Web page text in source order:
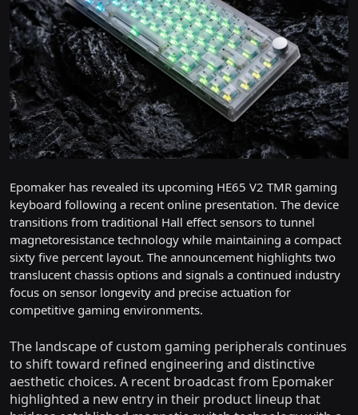
Epomaker has revealed its upcoming HE65 V2 TMR gaming
keyboard following a recent online presentation. The device
transitions from traditional Hall effect sensors to tunnel
magnetoresistance technology while maintaining a compact
sixty five percent layout. The announcement highlights two
translucent chassis options and signals a continued industry
focus on sensor longevity and precise actuation for
competitive gaming environments.
The landscape of custom gaming peripherals continues
to shift toward refined engineering and distinctive
aesthetic choices. A recent broadcast from Epomaker
highlighted a new entry in their product lineup that